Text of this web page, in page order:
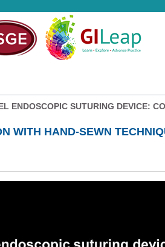
ENDOSCOPIC SUTURING DEVICE:
WITH HAND-SEWN